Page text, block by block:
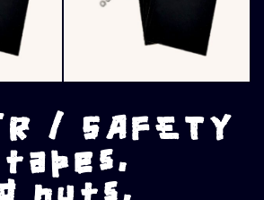
/ SAFETY